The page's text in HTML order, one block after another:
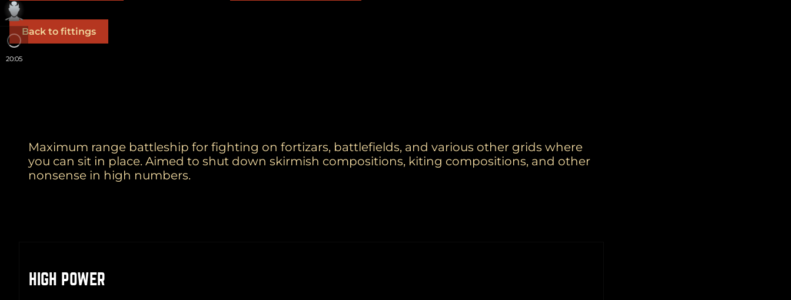
20:05
Back to fittings
Maximum range battleship for fighting on fortizars, battlefields, and various other grids where
you can sit in place. Aimed to shut down skirmish compositions, kiting compositions, and other
nonsense in high numbers.
HIGH POWER